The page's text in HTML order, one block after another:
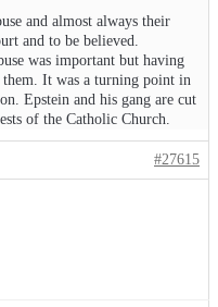
and almost always their
and to be believed.
was important but having
It was a turning point in
Epstein and his gang are cut
of the Catholic Church.
#27615